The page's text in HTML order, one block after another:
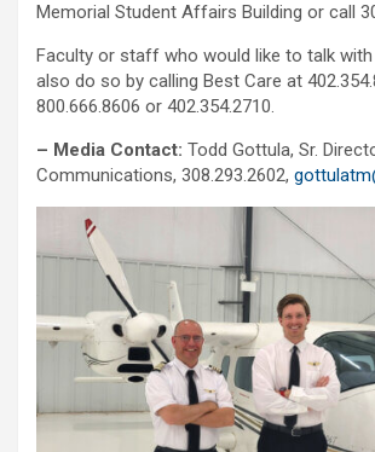
Memorial Student Affairs Building or call
Faculty or staff who would like to talk
also do so by calling Best Care at
800.666.8606 or 402.354.2710.
– Media Contact: Todd Gottula, Sr.
Communications, 308.293.2602,